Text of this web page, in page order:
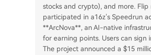
stocks and crypto), and more.
participated in a16z's Speedrun
**ArcNova**, an AI-native
for earning points. Users can
The project announced a $15